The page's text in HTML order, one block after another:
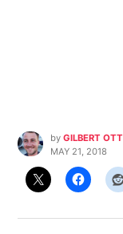
by GILBERT OTT
MAY 21, 2018